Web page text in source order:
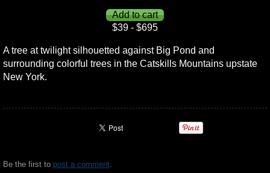
$39 - $695
A tree at twilight silhouetted against Big Pond and
surrounding colorful trees in the Catskills Mountains upstate
New York.
Be the first to post a comment.